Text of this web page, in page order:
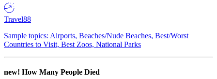
Travel88
Sample topics: Airports, Beaches/Nude Beaches, Best/Worst
Countries to Visit, Best Zoos, National Parks
new! How Many People Died